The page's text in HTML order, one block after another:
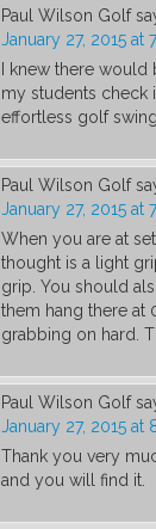
Paul Wilson Golf
January 27, 2015 at
I knew there
my students check
effortless golf
Paul Wilson Golf
January 27, 2015 at
When you are at
thought is a light
grip. You should
them hang there at
grabbing on hard.
Paul Wilson Golf
January 27, 2015 at
Thank you very
and you will find it.